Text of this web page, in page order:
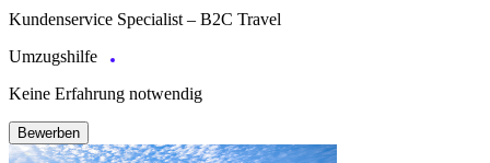
Kundenservice Specialist – B2C Travel
Umzugshilfe
Keine Erfahrung notwendig
Bewerben